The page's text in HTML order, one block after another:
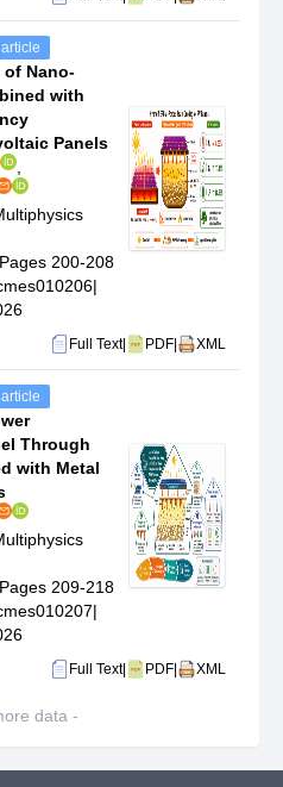
of Nano-
with
Panels
Pages 200-208
|
Full Text| PDF XML
Through
with Metal
Pages 209-218
|
Full Text| PDF XML
data -